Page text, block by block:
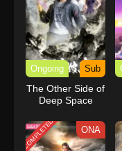
Ongoing Sub
The Other Side of
Deep Space
COMPLETED ONA